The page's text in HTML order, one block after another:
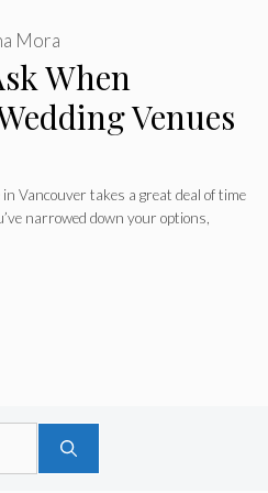
When
Venues
Mora
Vancouver takes a great deal of time
narrowed down your options,